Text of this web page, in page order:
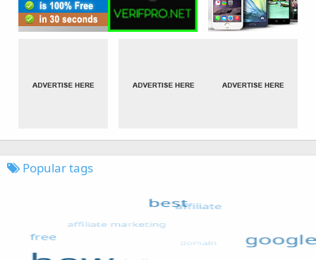
Popular tags